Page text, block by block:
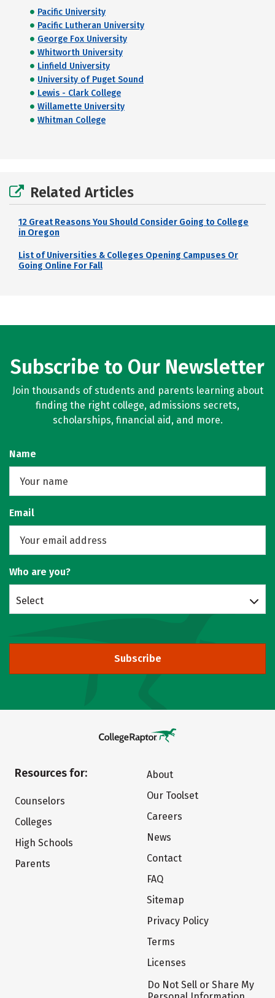
Pacific University
Pacific Lutheran University
George Fox University
Whitworth University
Linfield University
University of Puget Sound
Lewis - Clark College
Willamette University
Whitman College
Related Articles
12 Great Reasons You Should Consider Going to College
in Oregon
List of Universities & Colleges Opening Campuses Or
Going Online For Fall
Subscribe to Our Newsletter
Join thousands of students and parents learning about
finding the right college, admissions secrets,
scholarships, financial aid, and more.
Name
Email
Who are you?
Select
Subscribe
Resources for:
Counselors
Colleges
High Schools
Parents
About
Our Toolset
Careers
News
Contact
FAQ
Sitemap
Privacy Policy
Terms
Licenses
Do Not Sell or Share My